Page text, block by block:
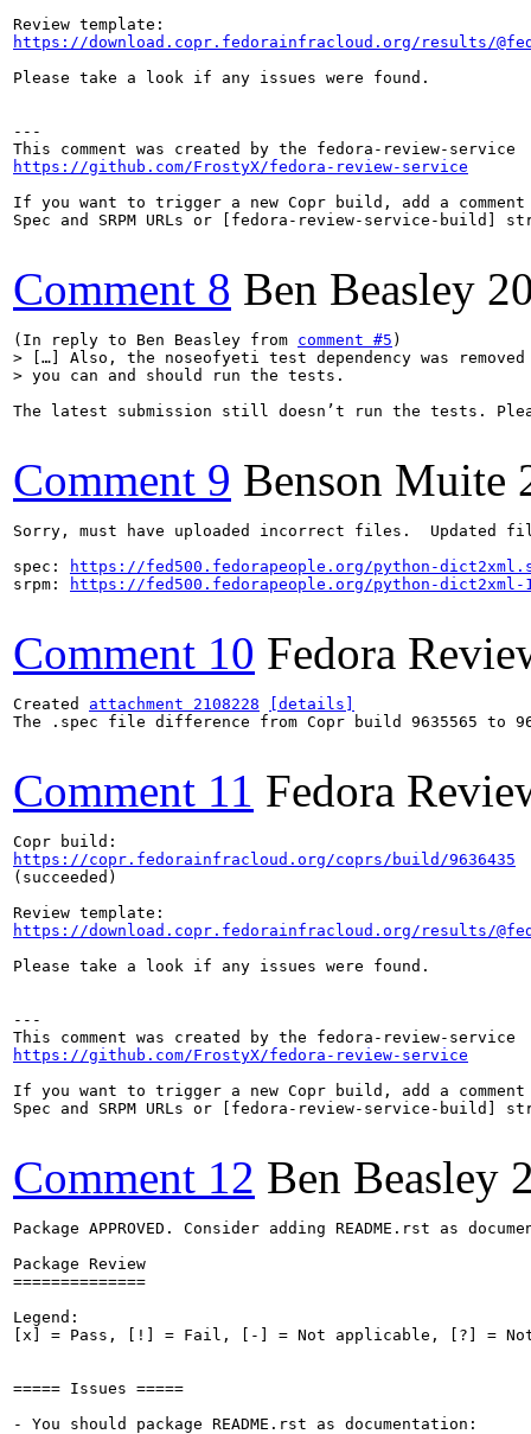
https://download.copr.fedorainfracloud.org/results/
Please take a look if any issues were found.
---
https://github.com/FrostyX/fedora-review-service
If you want to trigger a new Copr build, add a comment
Spec and SRPM URLs or [fedora-review-service-build]
Comment 8 Ben Beasley
(In reply to Ben Beasley from comment #5
> […] Also, the noseofyeti test dependency was removed
> you can and should run the tests.
The latest submission still doesn’t run the tests.
Comment 9 Benson Muite
Sorry, must have uploaded incorrect files.  Updated
spec:
https://fed500.fedorapeople.org/python-
srpm:
https://fed500.fedorapeople.org/python-
Comment 10 Fedora
Created attachment 2108228
[details]
The .spec file difference from Copr build 9635565 to
Comment 11 Fedora
https://copr.fedorainfracloud.org/coprs/build/9636435
(succeeded)
https://download.copr.fedorainfracloud.org/results/
Please take a look if any issues were found.
---
https://github.com/FrostyX/fedora-review-service
If you want to trigger a new Copr build, add a comment
Spec and SRPM URLs or [fedora-review-service-build]
Comment 12 Ben Beasley
Package APPROVED. Consider adding README.rst as
Package Review
==============
Legend:
[x] = Pass, [!] = Fail, [-] = Not applicable, [?] = Not
===== Issues =====
- You should package README.rst as documentation: